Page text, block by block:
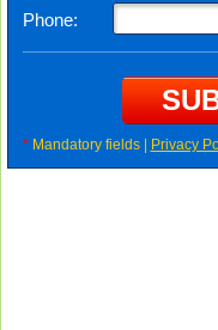
Phone:
*Mandatory fields | Privacy